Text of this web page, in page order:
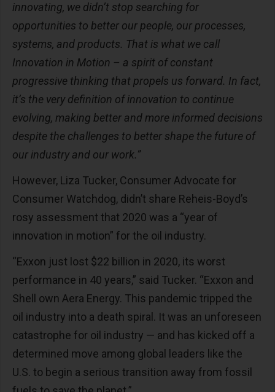
innovating, we didn’t stop searching for
opportunities to better our people, our processes,
systems, and products. That is what we call
Innovation in Motion – a spirit of constant
progressive thinking that propels us forward. In fact,
it’s the very definition of innovation to continue
evolving, making better and more informed decisions
despite the challenges to better shape the future of
our industry and our work.”
However, Liza Tucker, Consumer Advocate for
Consumer Watchdog, didn’t share Reheis-Boyd’s
rosy assessment that 2020 was a “year of
innovation in motion” for the oil industry.
“Exxon just lost $22 billion in 2020, its worst
performance in 40 years,” said Tucker. “Exxon and
Shell own Aera Energy. This pandemic tripped the
oil industry into a death spiral. It was an unforeseen
catastrophe for oil industry — and has kicked off a
determined move among global leaders like the
U.S. to begin a serious transition away from fossil